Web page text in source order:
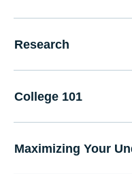
Research
College 101
Maximizing Your